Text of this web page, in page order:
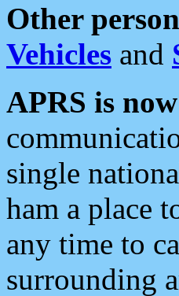
Other
Vehicles and
APRS is
single
ham a place
any time to
surrounding